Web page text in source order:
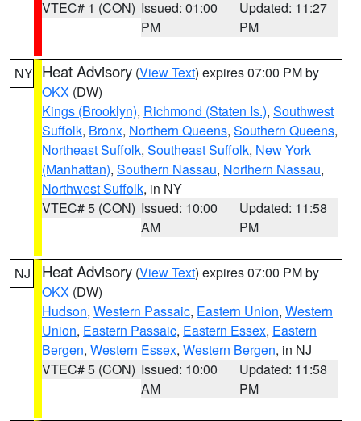
VTEC# 1 (CON) Issued: 01:00
PM
Updated: 11:27
PM
NY Heat Advisory (View Text) expires 07:00 PM by
OKX (DW)
Kings (Brooklyn), Richmond (Staten Is.), Southwest
Suffolk, Bronx, Northern Queens, Southern Queens,
Northeast Suffolk, Southeast Suffolk, New York
(Manhattan), Southern Nassau, Northern Nassau,
Northwest Suffolk, in NY
VTEC# 5 (CON) Issued: 10:00
AM
Updated: 11:58
PM
NJ Heat Advisory (View Text) expires 07:00 PM by
OKX (DW)
Hudson, Western Passaic, Eastern Union, Western
Union, Eastern Passaic, Eastern Essex, Eastern
Bergen, Western Essex, Western Bergen, in NJ
VTEC# 5 (CON) Issued: 10:00
AM
Updated: 11:58
PM